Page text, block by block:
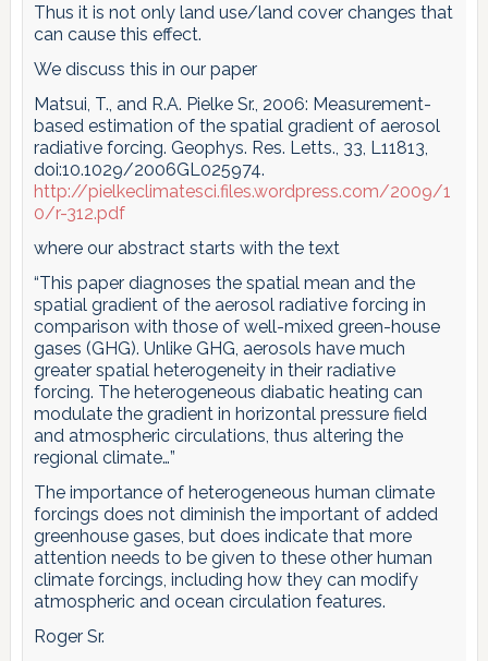
Thus it is not only land use/land cover changes that
can cause this effect.
We discuss this in our paper
Matsui, T., and R.A. Pielke Sr., 2006: Measurement-
based estimation of the spatial gradient of aerosol
radiative forcing. Geophys. Res. Letts., 33, L11813,
doi:10.1029/2006GL025974.
http://pielkeclimatesci.files.wordpress.com/2009/1
0/r-312.pdf
where our abstract starts with the text
“This paper diagnoses the spatial mean and the
spatial gradient of the aerosol radiative forcing in
comparison with those of well-mixed green-house
gases (GHG). Unlike GHG, aerosols have much
greater spatial heterogeneity in their radiative
forcing. The heterogeneous diabatic heating can
modulate the gradient in horizontal pressure field
and atmospheric circulations, thus altering the
regional climate…”
The importance of heterogeneous human climate
forcings does not diminish the important of added
greenhouse gases, but does indicate that more
attention needs to be given to these other human
climate forcings, including how they can modify
atmospheric and ocean circulation features.
Roger Sr.